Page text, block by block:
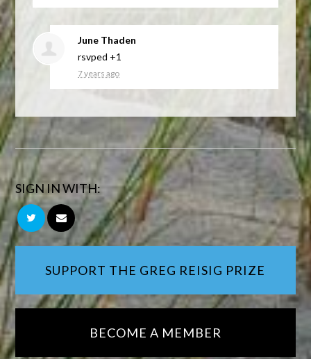
June Thaden
rsvped +1
7 years ago
SIGN IN WITH:
SUPPORT THE GREG REISIG PRIZE
BECOME A MEMBER